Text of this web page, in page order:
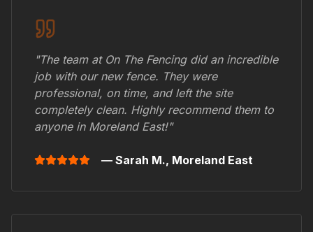
"The team at On The Fencing did an incredible
job with our new fence. They were
professional, on time, and left the site
completely clean. Highly recommend them to
anyone in Moreland East!"
— Sarah M., Moreland East